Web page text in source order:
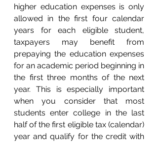
higher education expenses is only
allowed in the first four calendar
years for each eligible student,
taxpayers may benefit from
prepaying the education expenses
for an academic period beginning in
the first three months of the next
year. This is especially important
when you consider that most
students enter college in the last
half of the first eligible tax (calendar)
year and qualify for the credit with